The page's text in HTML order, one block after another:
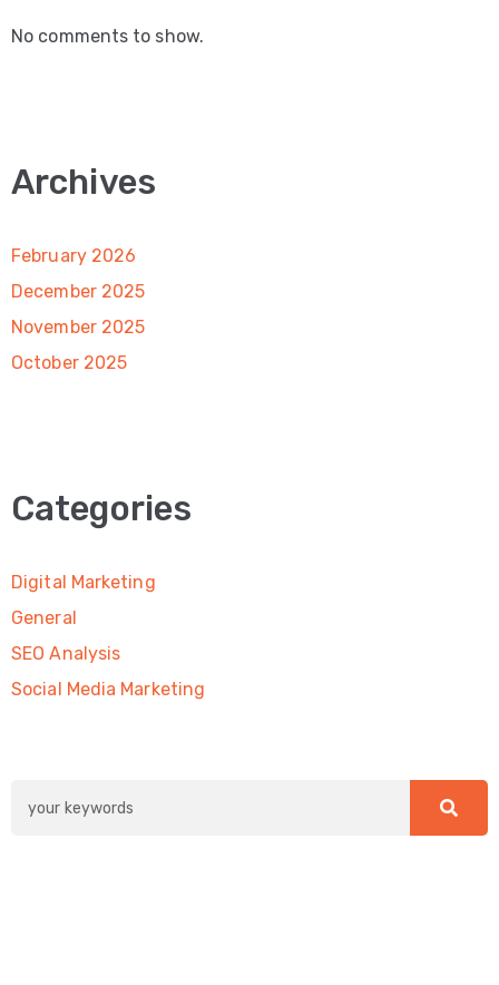
No comments to show.
Archives
February 2026
December 2025
November 2025
October 2025
Categories
Digital Marketing
General
SEO Analysis
Social Media Marketing